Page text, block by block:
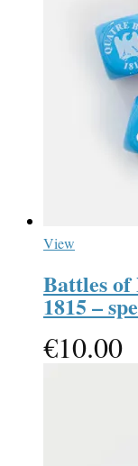
View
Battles
1815 –
€10.00